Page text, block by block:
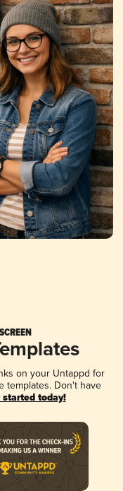
on your Untappd for
templates. Don't have
started today!